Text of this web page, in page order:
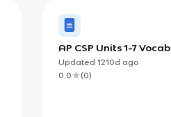
AP CSP Units 1-7 Vocab
Updated 1210d ago
0.0
(0)